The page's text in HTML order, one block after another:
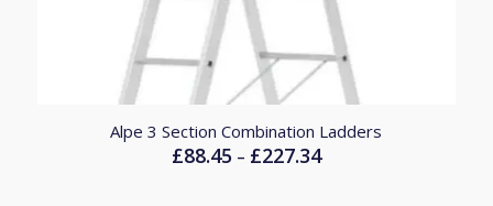
Alpe 3 Section Combination Ladders
£88.45 – £227.34Price